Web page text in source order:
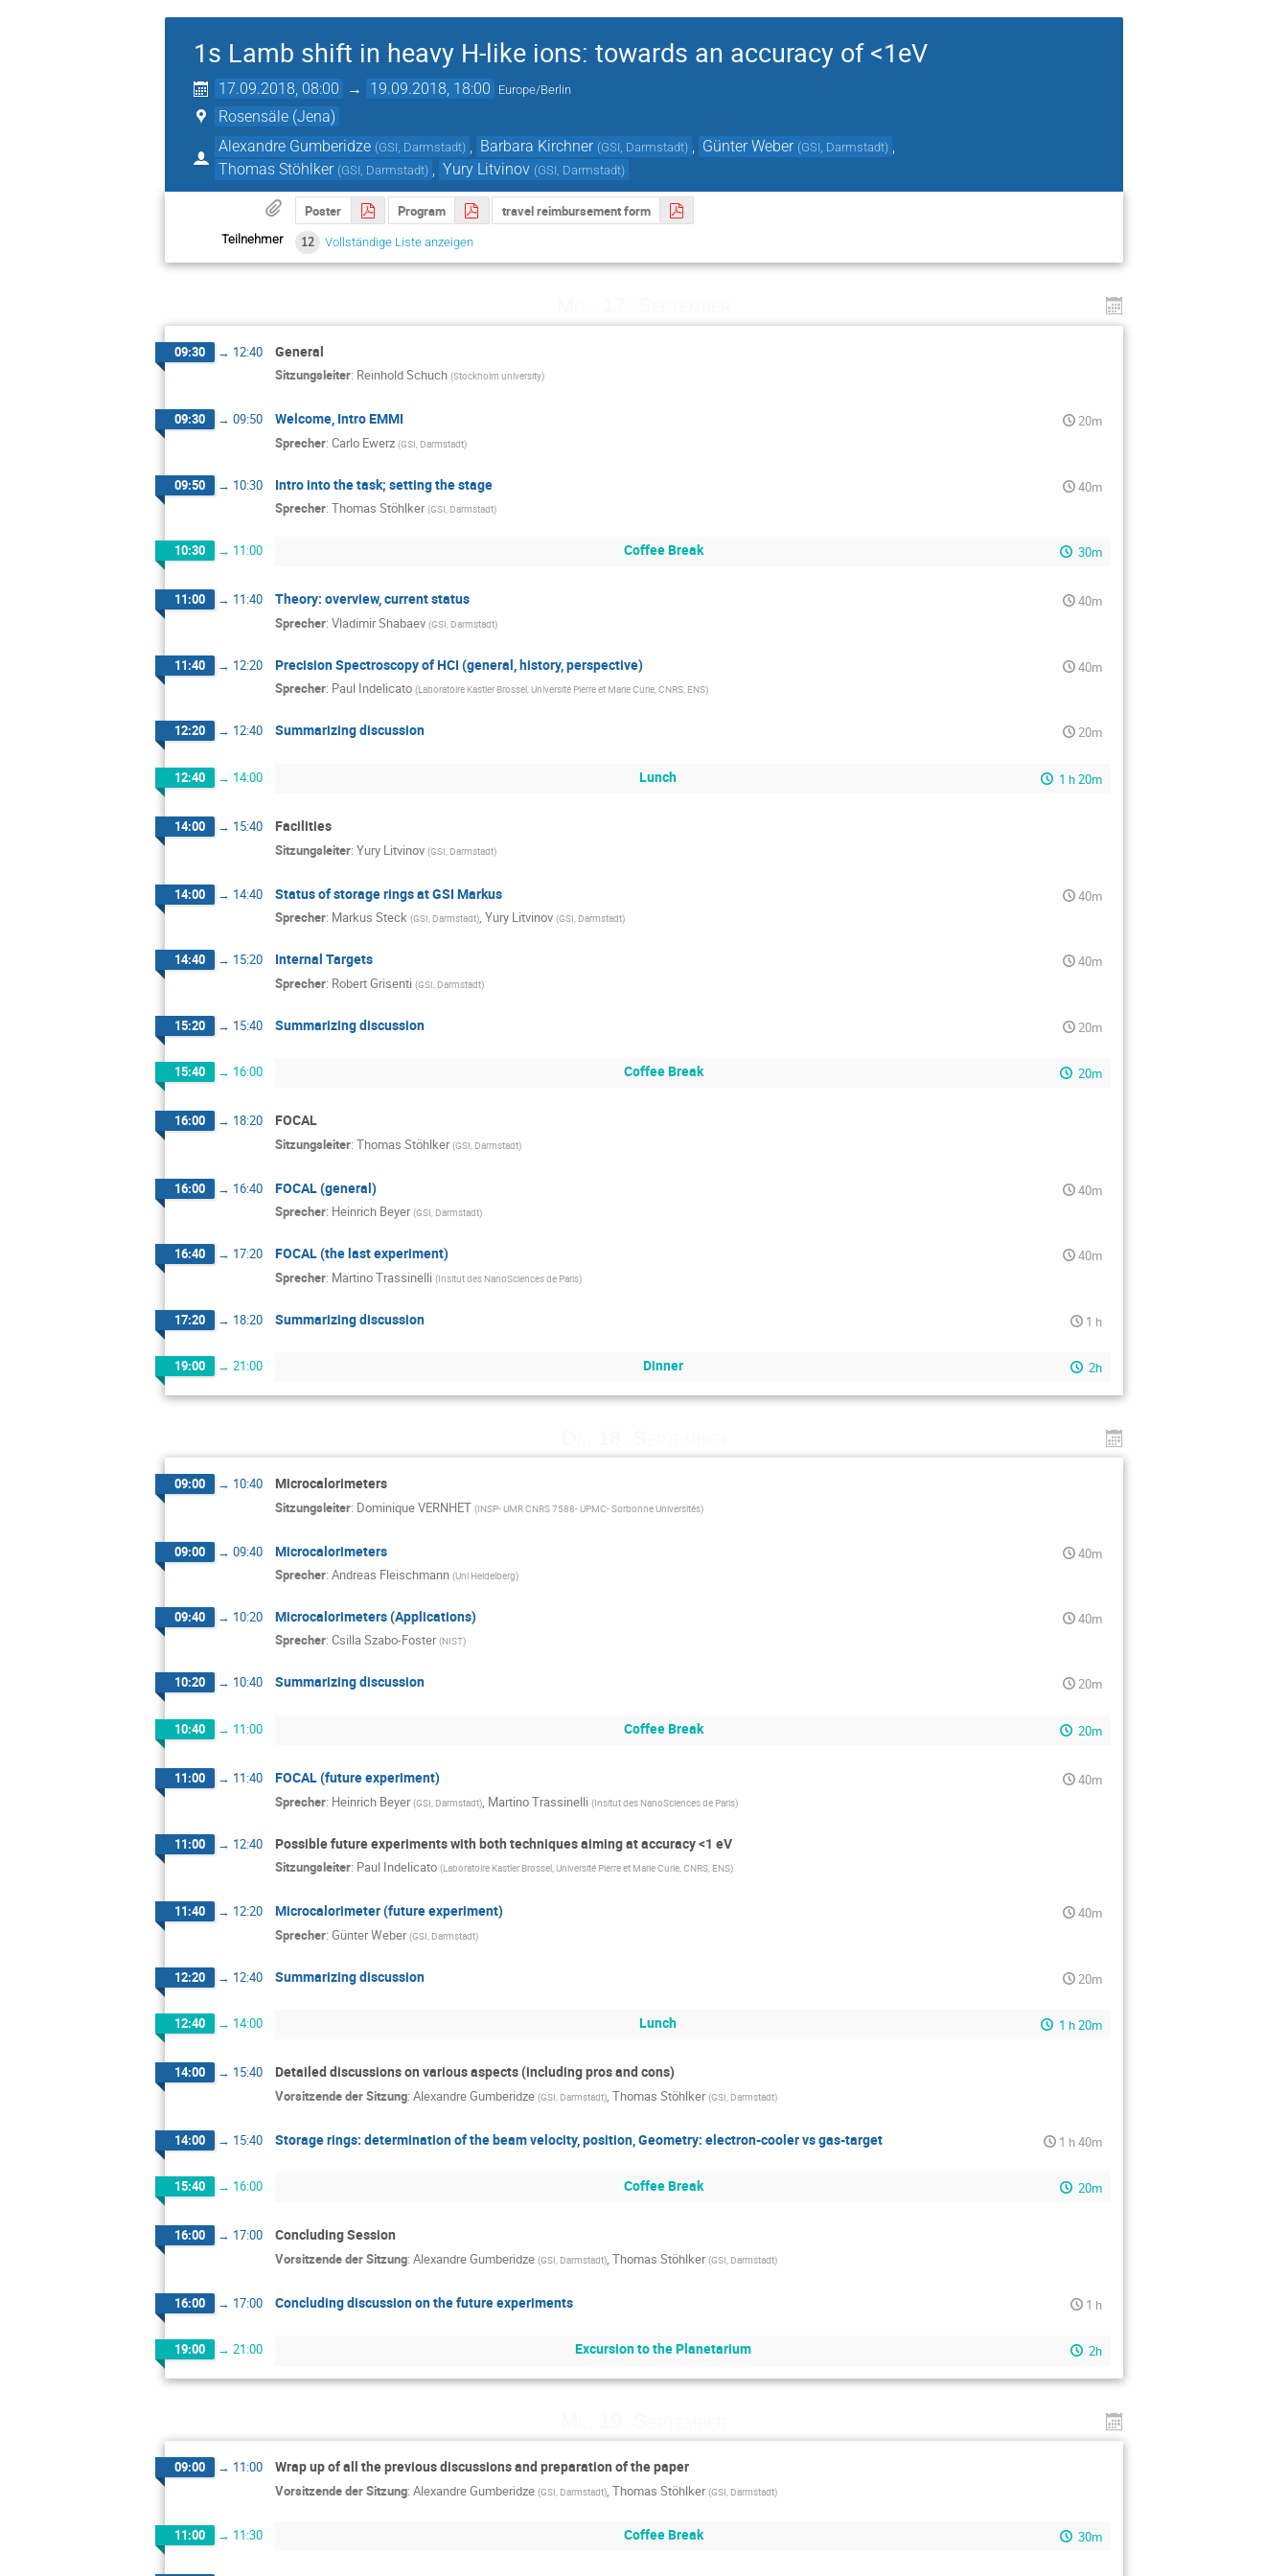
1s Lamb shift in heavy H-like ions: towards an accuracy of <1eV
17.09.2018, 08:00 → 19.09.2018, 18:00 Europe/Berlin
Rosensäle (Jena)
Alexandre Gumberidze (GSI, Darmstadt) Barbara Kirchner (GSI, Darmstadt) Günter Weber (GSI, Darmstadt)
Thomas Stöhlker (GSI, Darmstadt) Yury Litvinov (GSI, Darmstadt)
Poster Program travel reimbursement form
Teilnehmer 12 Vollständige Liste anzeigen
09:30 → 12:40 General
Sitzungsleiter: Reinhold Schuch (Stockholm university)
09:30 → 09:50 Welcome, Intro EMMI
20m
Sprecher: Carlo Ewerz (GSI, Darmstadt)
09:50 → 10:30 Intro into the task; setting the stage
40m
Sprecher: Thomas Stöhlker (GSI, Darmstadt)
10:30 → 11:00 Coffee Break 30m
11:00 → 11:40 Theory: overview, current status
40m
Sprecher: Vladimir Shabaev (GSI, Darmstadt)
11:40 → 12:20 Precision Spectroscopy of HCI (general, history, perspective)
40m
Sprecher: Paul Indelicato (Laboratoire Kastler Brossel, Université Pierre et Marie Curie, CNRS, ENS)
12:20 → 12:40 Summarizing discussion 20m
12:40 → 14:00 Lunch 1 h 20m
14:00 → 15:40 Facilities
Sitzungsleiter: Yury Litvinov (GSI, Darmstadt)
14:00 → 14:40 Status of storage rings at GSI Markus
40m
Sprecher: Markus Steck (GSI, Darmstadt), Yury Litvinov (GSI, Darmstadt)
14:40 → 15:20 Internal Targets
40m
Sprecher: Robert Grisenti (GSI, Darmstadt)
15:20 → 15:40 Summarizing discussion 20m
15:40 → 16:00 Coffee Break 20m
16:00 → 18:20 FOCAL
Sitzungsleiter: Thomas Stöhlker (GSI, Darmstadt)
16:00 → 16:40 FOCAL (general)
40m
Sprecher: Heinrich Beyer (GSI, Darmstadt)
16:40 → 17:20 FOCAL (the last experiment)
40m
Sprecher: Martino Trassinelli (Insitut des NanoSciences de Paris)
17:20 → 18:20 Summarizing discussion 1 h
19:00 → 21:00 Dinner 2h
09:00 → 10:40 Microcalorimeters
Sitzungsleiter: Dominique VERNHET (INSP- UMR CNRS 7588- UPMC- Sorbonne Universités)
09:00 → 09:40 Microcalorimeters
40m
Sprecher: Andreas Fleischmann (Uni Heidelberg)
09:40 → 10:20 Microcalorimeters (Applications)
40m
Sprecher: Csilla Szabo-Foster (NIST)
10:20 → 10:40 Summarizing discussion 20m
10:40 → 11:00 Coffee Break 20m
11:00 → 11:40 FOCAL (future experiment)
40m
Sprecher: Heinrich Beyer (GSI, Darmstadt), Martino Trassinelli (Insitut des NanoSciences de Paris)
11:00 → 12:40 Possible future experiments with both techniques aiming at accuracy <1 eV
Sitzungsleiter: Paul Indelicato (Laboratoire Kastler Brossel, Université Pierre et Marie Curie, CNRS, ENS)
11:40 → 12:20 Microcalorimeter (future experiment)
40m
Sprecher: Günter Weber (GSI, Darmstadt)
12:20 → 12:40 Summarizing discussion 20m
12:40 → 14:00 Lunch 1 h 20m
14:00 → 15:40 Detailed discussions on various aspects (including pros and cons)
Vorsitzende der Sitzung: Alexandre Gumberidze (GSI, Darmstadt), Thomas Stöhlker (GSI, Darmstadt)
14:00 → 15:40 Storage rings: determination of the beam velocity, position, Geometry: electron-cooler vs gas-target 1 h 40m
15:40 → 16:00 Coffee Break 20m
16:00 → 17:00 Concluding Session
Vorsitzende der Sitzung: Alexandre Gumberidze (GSI, Darmstadt), Thomas Stöhlker (GSI, Darmstadt)
16:00 → 17:00 Concluding discussion on the future experiments 1 h
19:00 → 21:00 Excursion to the Planetarium 2h
09:00 → 11:00 Wrap up of all the previous discussions and preparation of the paper
Vorsitzende der Sitzung: Alexandre Gumberidze (GSI, Darmstadt), Thomas Stöhlker (GSI, Darmstadt)
11:00 → 11:30 Coffee Break 30m